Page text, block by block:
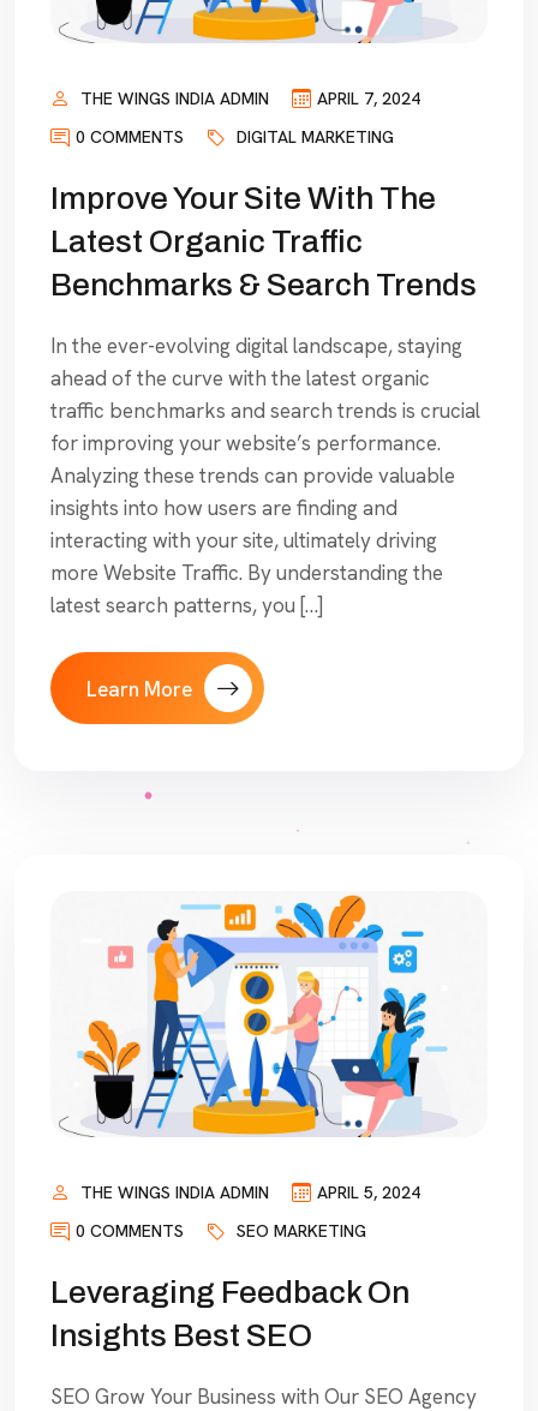
THE WINGS INDIA ADMIN
APRIL 7, 2024
0 COMMENTS
DIGITAL MARKETING
Improve Your Site With The
Latest Organic Traffic
Benchmarks & Search Trends
In the ever-evolving digital landscape, staying
ahead of the curve with the latest organic
traffic benchmarks and search trends is crucial
for improving your website’s performance.
Analyzing these trends can provide valuable
insights into how users are finding and
interacting with your site, ultimately driving
more Website Traffic. By understanding the
latest search patterns, you […]
Learn More
THE WINGS INDIA ADMIN
APRIL 5, 2024
0 COMMENTS
SEO MARKETING
Leveraging Feedback On
Insights Best SEO
SEO Grow Your Business with Our SEO Agency